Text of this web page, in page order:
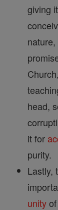
giving
head,
it for
purity.
Lastly,
unity